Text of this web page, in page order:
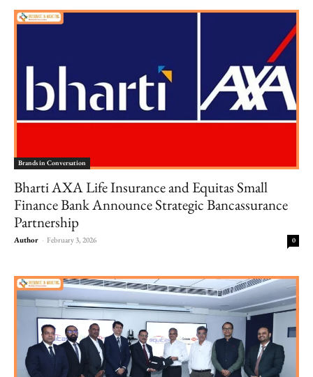
Brands in Conversation
Bharti AXA Life Insurance and Equitas Small
Finance Bank Announce Strategic Bancassurance
Partnership
Author - February 3, 2026 0